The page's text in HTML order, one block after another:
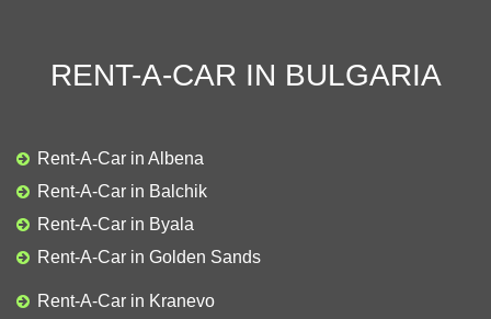
RENT-A-CAR IN BULGARIA
Rent-A-Car in Albena
Rent-A-Car in Balchik
Rent-A-Car in Byala
Rent-A-Car in Golden Sands
Rent-A-Car in Kranevo